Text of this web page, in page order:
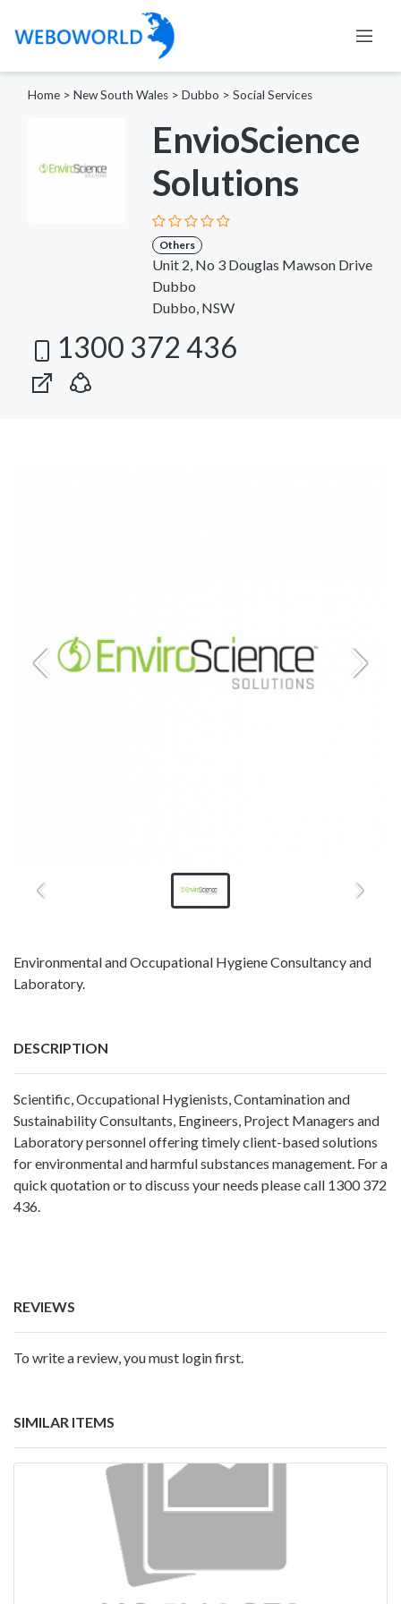
Home > New South Wales > Dubbo > Social Services
EnvioScience
Solutions
Others
Unit 2, No 3 Douglas Mawson Drive
Dubbo
Dubbo, NSW
1300 372 436
Environmental and Occupational Hygiene Consultancy and
Laboratory.
DESCRIPTION
Scientific, Occupational Hygienists, Contamination and
Sustainability Consultants, Engineers, Project Managers and
Laboratory personnel offering timely client-based solutions
for environmental and harmful substances management. For a
quick quotation or to discuss your needs please call 1300 372
436.
REVIEWS
To write a review, you must login first.
SIMILAR ITEMS